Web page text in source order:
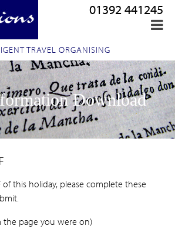
TRAVEL ORGANISING
01392 441245
Download
of this holiday, please complete these
the page you were on)